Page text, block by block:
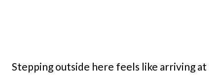
Stepping outside here feels like arriving at